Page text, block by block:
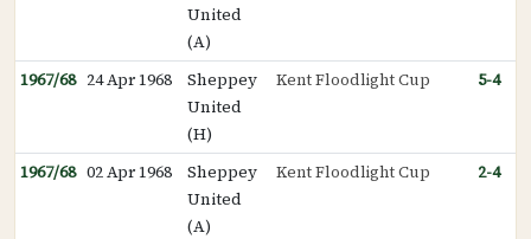
United
(A)
1967/68 24 Apr 1968
Sheppey
United
(H)
Kent Floodlight Cup 5-4
1967/68 02 Apr 1968
Sheppey
United
(A)
Kent Floodlight Cup 2-4